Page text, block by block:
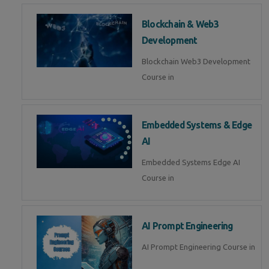
Blockchain & Web3
Development
Blockchain Web3 Development
Course in
Embedded Systems & Edge
AI
Embedded Systems Edge AI
Course in
AI Prompt Engineering
AI Prompt Engineering Course in